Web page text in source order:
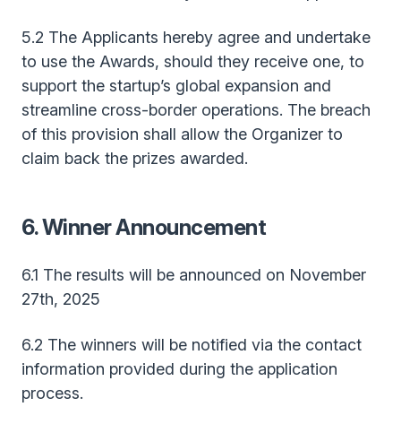
5.2 The Applicants hereby agree and undertake
to use the Awards, should they receive one, to
support the startup’s global expansion and
streamline cross-border operations. The breach
of this provision shall allow the Organizer to
claim back the prizes awarded.
6. Winner Announcement
6.1 The results will be announced on November
27th, 2025
6.2 The winners will be notified via the contact
information provided during the application
process.